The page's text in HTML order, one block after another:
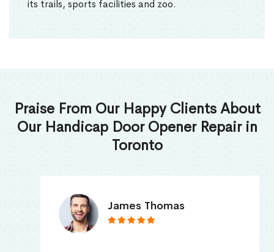
its trails, sports facilities and zoo.
Praise From Our Happy Clients About
Our Handicap Door Opener Repair in
Toronto
James Thomas